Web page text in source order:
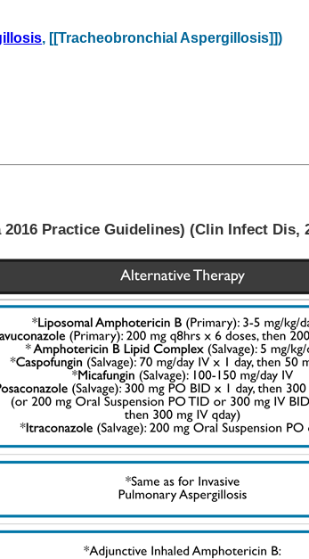
, [[Tracheobronchial Aspergillosis]])
Practice Guidelines) (Clin Infect Dis,